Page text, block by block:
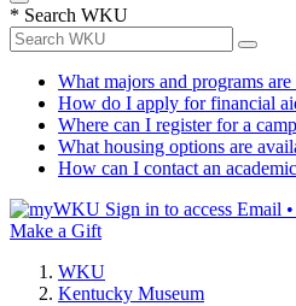
* Search WKU
What majors and programs
How do I apply for financial
Where can I register for a
What housing options are
How can I contact an
Sign in to access Email
Make a Gift
WKU
Kentucky Museum